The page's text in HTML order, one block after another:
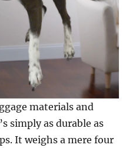
materials and
simply as durable as
It weighs a mere four